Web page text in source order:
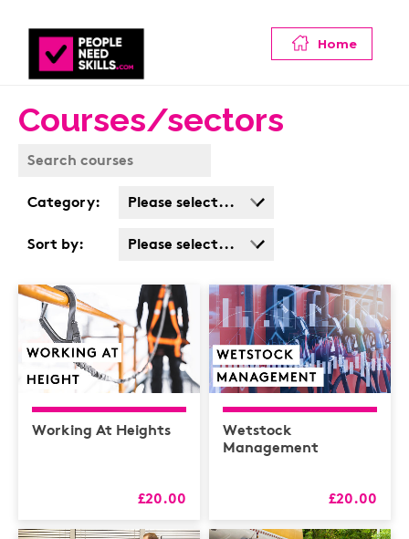
Home
Courses/sectors
Category:
Please select...
Business Admin
Customer Service
Cyber & Data
Protection
Finance
Health & Safety /
Compliance
HR
L&D
Sort by:
Please select...
Cost: High > Low
Working At Heights
£20.00
Wetstock
Management
£20.00